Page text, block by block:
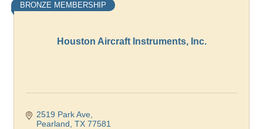
Houston Aircraft Instruments, Inc.
BRONZE MEMBERSHIP
2519 Park Ave
Pearland TX 77581